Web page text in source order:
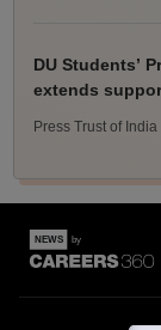
DU Students’
extends
Press Trust of India